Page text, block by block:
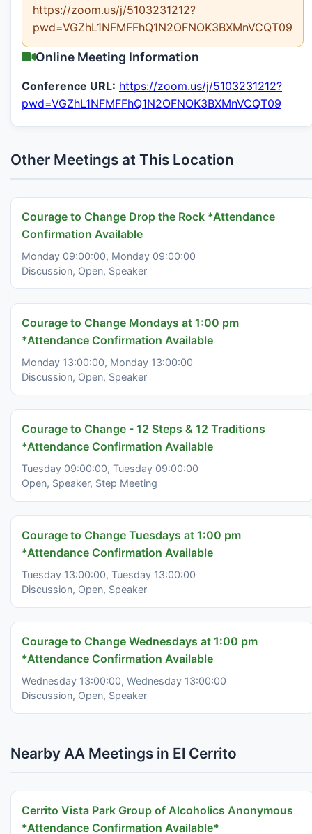
https://zoom.us/j/5103231212?
pwd=VGZhL1NFMFFhQ1N2OFNOK3BXMnVCQT09
Online Meeting Information
Conference URL: https://zoom.us/j/5103231212?
pwd=VGZhL1NFMFFhQ1N2OFNOK3BXMnVCQT09
Other Meetings at This Location
Courage to Change Drop the Rock *Attendance
Confirmation Available
Monday 09:00:00, Monday 09:00:00
Discussion, Open, Speaker
Courage to Change Mondays at 1:00 pm
*Attendance Confirmation Available
Monday 13:00:00, Monday 13:00:00
Discussion, Open, Speaker
Courage to Change - 12 Steps & 12 Traditions
*Attendance Confirmation Available
Tuesday 09:00:00, Tuesday 09:00:00
Open, Speaker, Step Meeting
Courage to Change Tuesdays at 1:00 pm
*Attendance Confirmation Available
Tuesday 13:00:00, Tuesday 13:00:00
Discussion, Open, Speaker
Courage to Change Wednesdays at 1:00 pm
*Attendance Confirmation Available
Wednesday 13:00:00, Wednesday 13:00:00
Discussion, Open, Speaker
Nearby AA Meetings in El Cerrito
Cerrito Vista Park Group of Alcoholics Anonymous
*Attendance Confirmation Available*